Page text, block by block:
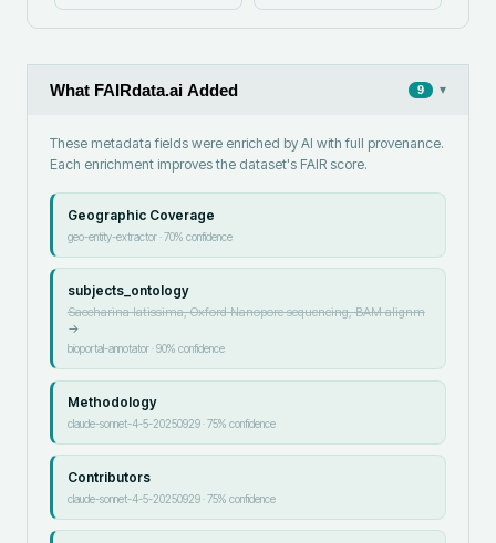
What FAIRdata.ai Added 9 ▾
These metadata fields were enriched by AI with full provenance.
Each enrichment improves the dataset's FAIR score.
Geographic Coverage
geo-entity-extractor·70% confidence
subjects_ontology
Saccharina latissima, Oxford Nanopore sequencing, BAM alignm
→
bioportal-annotator·90% confidence
Methodology
claude-sonnet-4-5-20250929·75% confidence
Contributors
claude-sonnet-4-5-20250929·75% confidence